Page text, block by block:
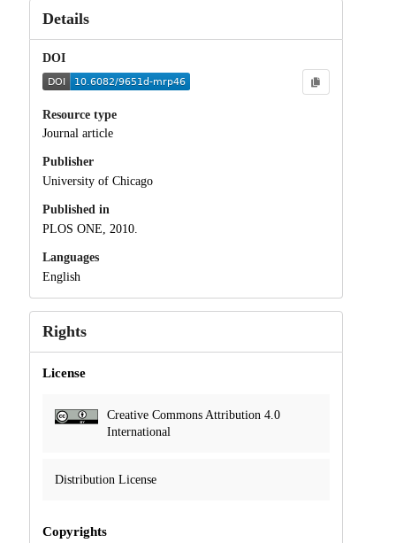
Details
DOI
Resource type
Journal article
Publisher
University of Chicago
Published in
PLOS ONE, 2010.
Languages
English
Rights
License
Creative Commons Attribution 4.0
International
Distribution License
Copyrights